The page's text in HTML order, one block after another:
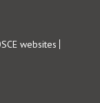
websites